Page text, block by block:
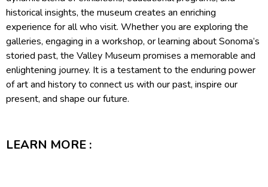
historical insights, the museum creates an enriching
experience for all who visit. Whether you are exploring the
galleries, engaging in a workshop, or learning about Sonoma’s
storied past, the Valley Museum promises a memorable and
enlightening journey. It is a testament to the enduring power
of art and history to connect us with our past, inspire our
present, and shape our future.
LEARN MORE :